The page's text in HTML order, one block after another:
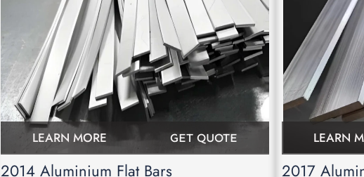
LEARN MORE GET QUOTE
2014 Aluminium Flat Bars
LEARN
2017